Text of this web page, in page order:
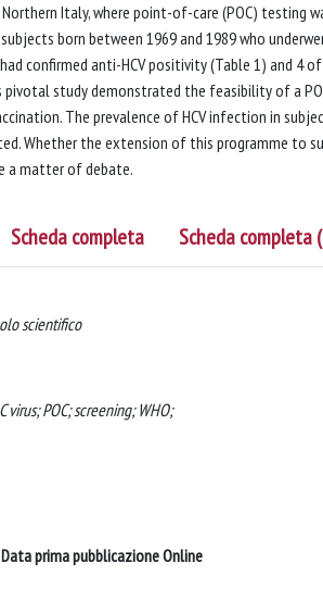
Northern Italy, where point-of-care (POC)
born between 1969 and 1989 who
confirmed anti-HCV positivity (Table 1) and 4
pivotal study demonstrated the feasibility of a
The prevalence of HCV infection in
Whether the extension of this programme to
a matter of debate.
Scheda completa Scheda completa
scientifico
POC; screening; WHO;
prima pubblicazione Online